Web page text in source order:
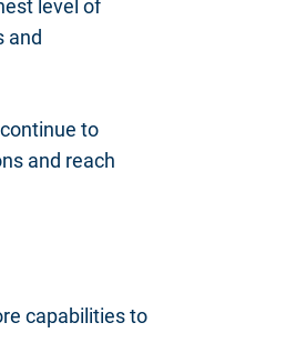
level of
and
to
and reach
capabilities to